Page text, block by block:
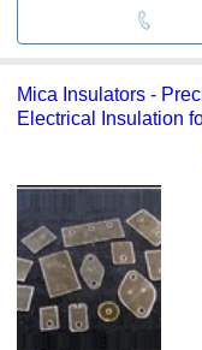
Mica Insulators -
Electrical Insulation